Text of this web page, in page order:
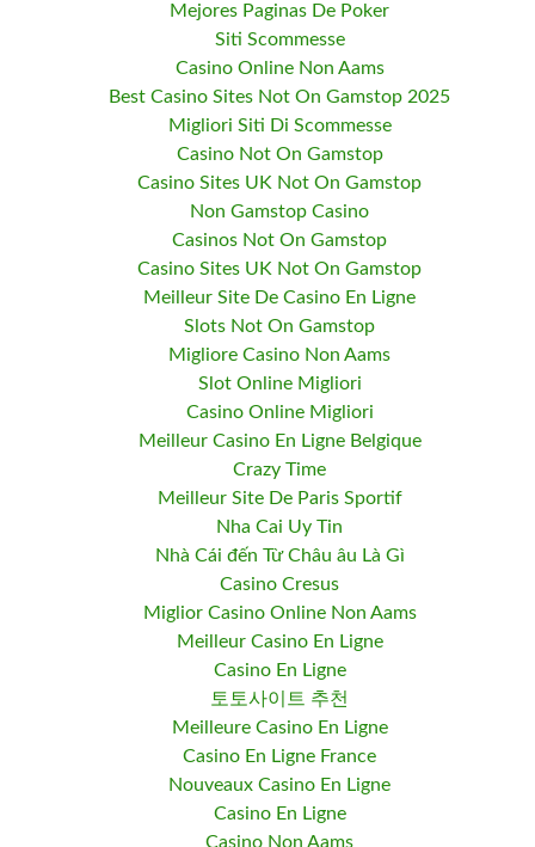
Mejores Paginas De Poker
Siti Scommesse
Casino Online Non Aams
Best Casino Sites Not On Gamstop 2025
Migliori Siti Di Scommesse
Casino Not On Gamstop
Casino Sites UK Not On Gamstop
Non Gamstop Casino
Casinos Not On Gamstop
Casino Sites UK Not On Gamstop
Meilleur Site De Casino En Ligne
Slots Not On Gamstop
Migliore Casino Non Aams
Slot Online Migliori
Casino Online Migliori
Meilleur Casino En Ligne Belgique
Crazy Time
Meilleur Site De Paris Sportif
Nha Cai Uy Tin
Nhà Cái đến Từ Châu âu Là Gì
Casino Cresus
Miglior Casino Online Non Aams
Meilleur Casino En Ligne
Casino En Ligne
토토사이트 추천
Meilleure Casino En Ligne
Casino En Ligne France
Nouveaux Casino En Ligne
Casino En Ligne
Casino Non Aams